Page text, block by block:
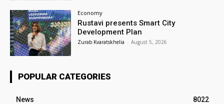
Economy
Rustavi presents Smart City
Development Plan
Zurab Kvaratskhelia - August 5, 2026
POPULAR CATEGORIES
News
8022